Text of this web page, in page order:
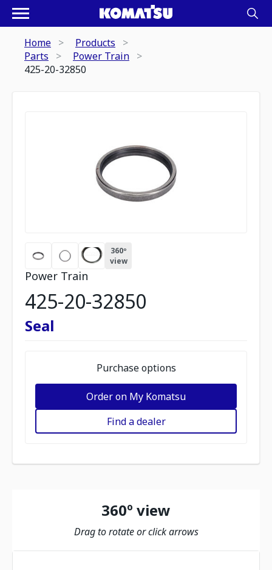
Home
Products
Parts
Power Train
425-20-32850
360º
view
Power Train
425-20-32850
Seal
Purchase options
Order on My Komatsu
Find a dealer
360º view
Drag to rotate or click arrows